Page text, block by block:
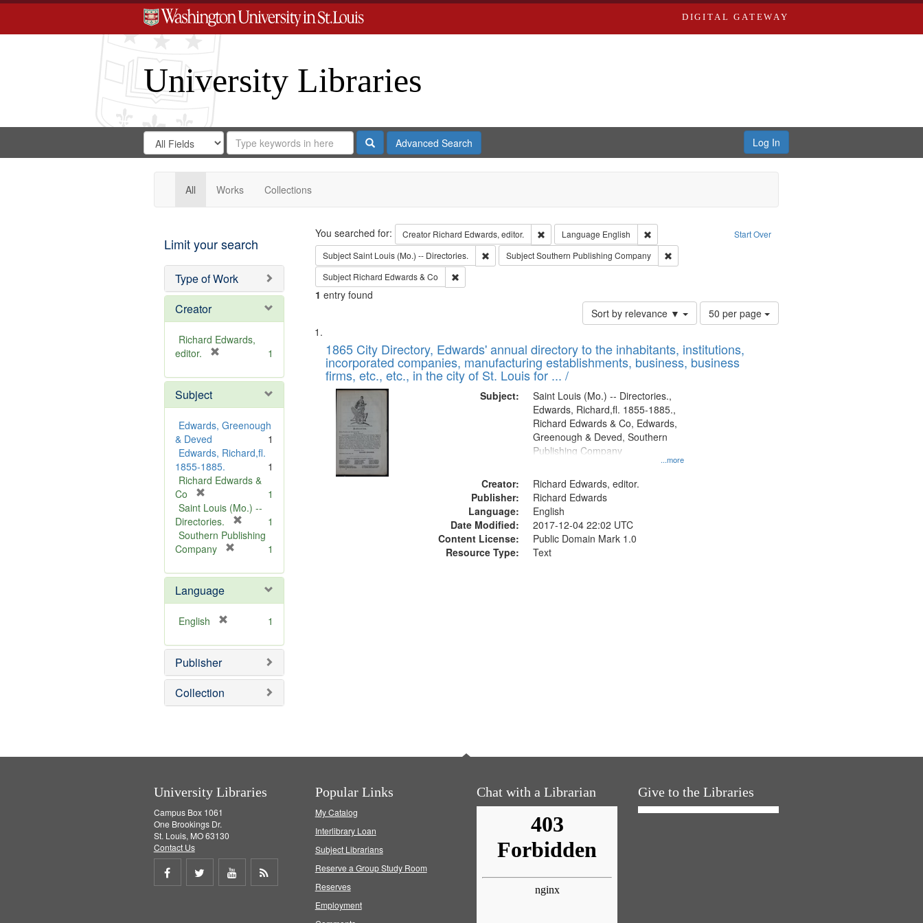
DIGITAL GATEWAY
University Libraries
Search
Digital
Gateway
Search
in
for
Search
Repository
SearchAdvanced Search Log In
All Works Collections
Limit your search
Type of Work
Creator
Richard Edwards,
editor.
e
o
v
1
Subject
Edwards, Greenough
& Deved
1
Edwards, Richard,fl.
1855-1885.
1
Richard Edwards &
Co
r
e
m
o
e
]
1
Saint Louis (Mo.) --
Directories.
r
o
e
1
Southern Publishing
Company
e
o
]
1
Language
English
e
o
e
1
Publisher
Collection
Search Start Over
You searched for: Creator Richard Edwards, editor. Remove constraint Creator: Richard Edwards, editor.
Language English
Remove constraint Language: English
SubjectSaint Louis (Mo.) -- Directories. Remove constraint Subject: Saint Louis (Mo.) -- Directories.
SubjectSouthern Publishing Company
Remove constraint Subject: Southern Publishing Company
Subject Richard Edwards & Co Remove constraint Subject: Richard Edwards & Co
1 entry found
Sort by relevance ▼
Number
of
to
display
50 per page
Search
Results
List
of
files
deposited
Digital
Gateway
that
match
1865 City Directory, Edwards' annual directory to the inhabitants, institutions,
incorporated companies, manufacturing establishments, business, business
firms, etc., etc., in the city of St. Louis for ... /
Subject:
...more
Saint Louis (Mo.) -- Directories.,
Edwards, Richard,fl. 1855-1885.,
Richard Edwards & Co, Edwards,
Greenough & Deved, Southern
Publishing Company
Creator:
Richard Edwards, editor.
Publisher:
Richard Edwards
Language:
English
Date Modified:
2017-12-04 22:02 UTC
Content License:
Public Domain Mark 1.0
Resource Type:
Text
University Libraries
Campus Box 1061
One Brookings Dr.
St. Louis, MO 63130
Contact Us
Share
Share
Share
Popular Links
My Catalog
Interlibrary Loan
Subject Librarians
Reserve a Group Study Room
Reserves
Employment
Chat with a Librarian Give to the Libraries